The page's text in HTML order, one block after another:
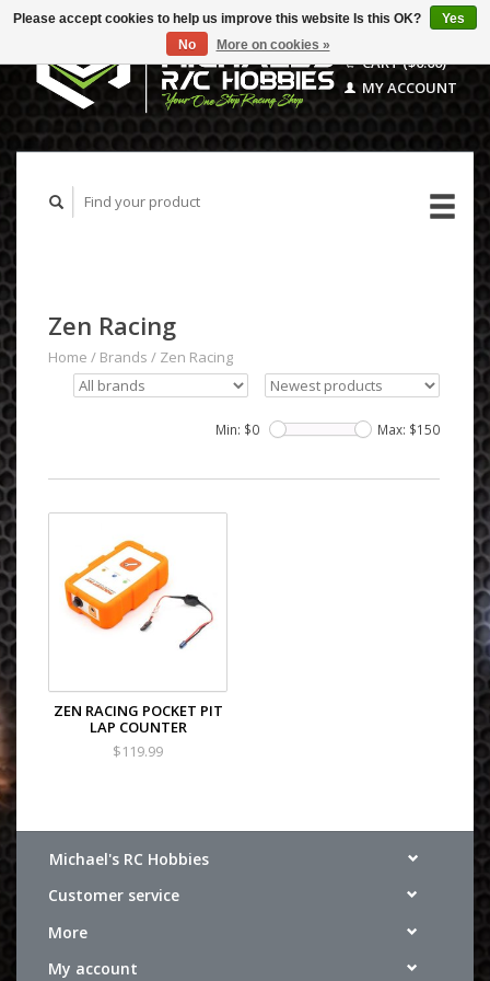
CART ($0.00)
MY ACCOUNT
Zen Racing
Home / Brands / Zen Racing
Min: $0 Max: $150
ZEN RACING POCKET PIT
LAP COUNTER
$119.99
Michael's RC Hobbies
Customer service
More
My account
Please accept cookies to help us improve this website Is this OK?
Yes
No
More on cookies »